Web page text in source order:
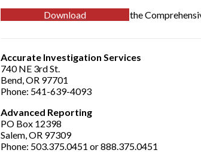
Download
the
Accurate Investigation Services
740 NE 3rd St.
Bend, OR 97701
Phone: 541-639-4093
Advanced Reporting
PO Box 12398
Salem, OR 97309
Phone: 503.375.0451 or 888.375.0451